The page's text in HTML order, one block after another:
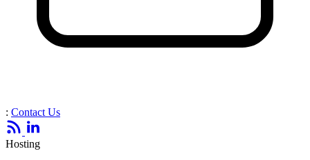
: Contact Us
Hosting